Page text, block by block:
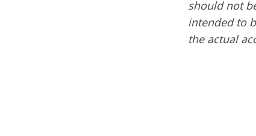
should not
intended to
the actual